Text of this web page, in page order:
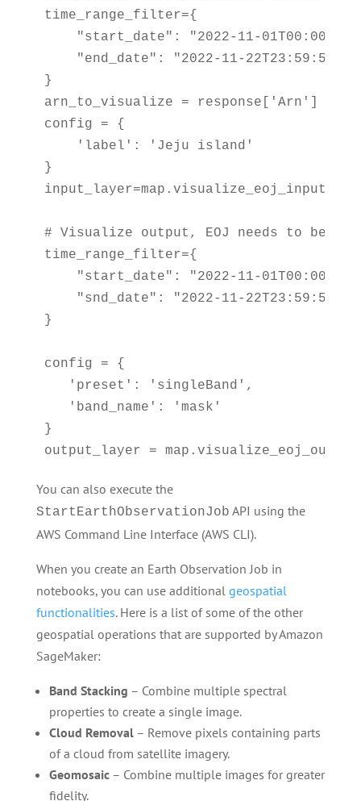
time_range_filter={
"start_date": "2022-11-
    "end_date": "2022-11-22T23:59:59Z"
}
arn_to_visualize = response['Arn']
config = {
    'label': 'Jeju island'
}
# Visualize output, EOJ needs to be in
time_range_filter={
"start_date": "2022-11-
    "snd_date": "2022-11-22T23:59:59Z"
}
config = {
   'preset': 'singleBand',
   'band_name': 'mask'
}
output_layer =
You can also execute the
StartEarthObservationJob API using the
AWS Command Line Interface (AWS CLI).
When you create an Earth Observation Job in
notebooks, you can use additional geospatial
functionalities. Here is a list of some of the other
geospatial operations that are supported by Amazon
SageMaker:
Band Stacking – Combine multiple spectral
properties to create a single image.
Cloud Removal– Remove pixels containing parts
of a cloud from satellite imagery.
Geomosaic– Combine multiple images for greater
fidelity.